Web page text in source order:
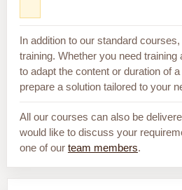
In addition to our standard
training. Whether you need
to adapt the content or duration of
prepare a solution tailored to your
All our courses can also be
would like to discuss your
one of our team members.